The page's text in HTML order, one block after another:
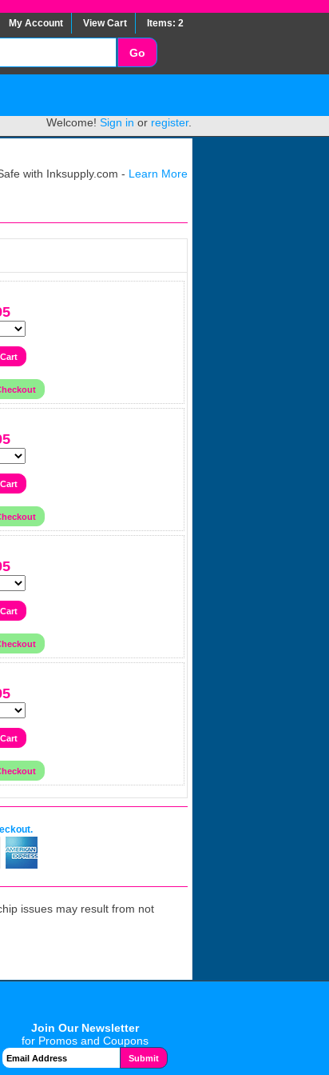
My Account View Cart Items: 2
Welcome! Sign in or register.
with Inksupply.com - Learn More
issues may result from not
Join Our Newsletter
for Promos and Coupons